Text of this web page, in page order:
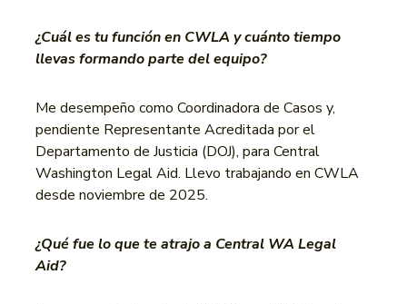
¿Cuál es tu función en CWLA y cuánto tiempo
llevas formando parte del equipo?
Me desempeño como Coordinadora de Casos y,
pendiente Representante Acreditada por el
Departamento de Justicia (DOJ), para Central
Washington Legal Aid. Llevo trabajando en CWLA
desde noviembre de 2025.
¿Qué fue lo que te atrajo a Central WA Legal
Aid?